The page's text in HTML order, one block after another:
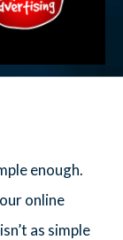
enough.
online
as simple